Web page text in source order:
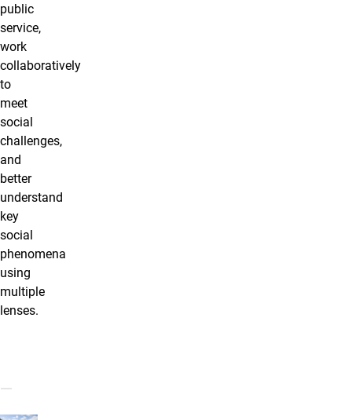
public
service,
work
collaboratively
to
meet
social
challenges,
and
better
understand
key
social
phenomena
using
multiple
lenses.